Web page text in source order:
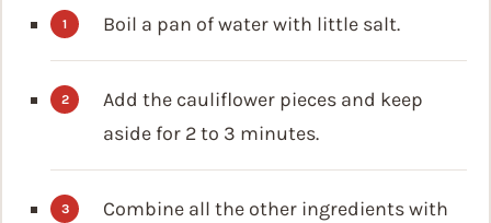
Boil a pan of water with little salt.
Add the cauliflower pieces and keep
aside for 2 to 3 minutes.
Combine all the other ingredients with